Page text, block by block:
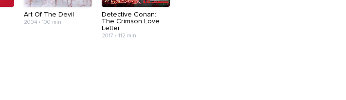
Art Of The Devil
2004 • 100 min
Detective Conan:
The Crimson Love
Letter
2017 • 112 min